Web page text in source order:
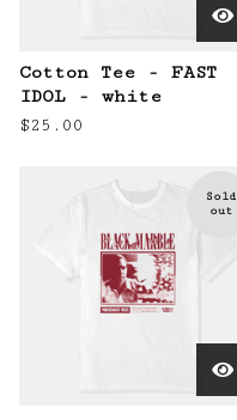
Cotton Tee - FAST
IDOL - white
$25.00
Sold
out